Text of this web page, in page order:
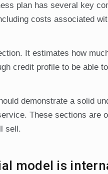
plan has several key
costs associated
It estimates how
credit profile to be able
demonstrate a solid
These sections are
sell.
model is